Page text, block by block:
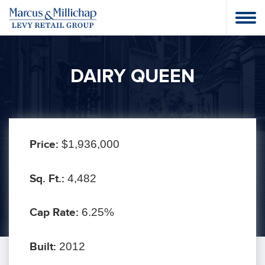
DAIRY QUEEN
Price: $1,936,000
Sq. Ft.: 4,482
Cap Rate: 6.25%
Built: 2012